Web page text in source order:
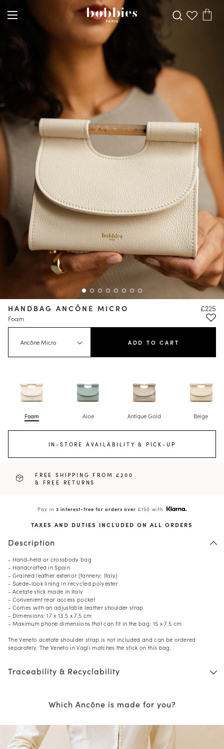
HANDBAG ANCÔNE MICRO
Foam
£225
Ancône Micro ADD TO CART
Foam Aloe Antique Gold Beige
IN-STORE AVAILABILITY & PICK-UP
FREE SHIPPING FROM £200
& FREE RETURNS
Pay in3 interest-free for orders over £150 with
TAXES AND DUTIES INCLUDED ON ALL ORDERS
Description
- Hand-held or crossbody bag
- Handcrafted in Spain
- Grained leather exterior (tannery: Italy)
- Suede-look lining in recycled polyester
- Acetate stick made in Italy
- Convenient rear access pocket
- Comes with an adjustable leather shoulder strap
- Dimensions: 17 x 13.5 x 7.5 cm
- Maximum phone dimensions that can fit in the bag: 15 x 7.5 cm
The Veneto acetate shoulder strap is not included and can be ordered
separately. The Veneto in Vagli matches the stick on this bag.
Traceability & Recyclability
Which Ancône is made for you?